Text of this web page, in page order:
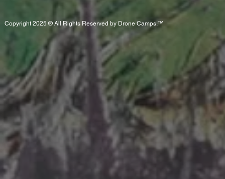
Copyright 2025 ® All Rights Reserved by Drone Camps.™